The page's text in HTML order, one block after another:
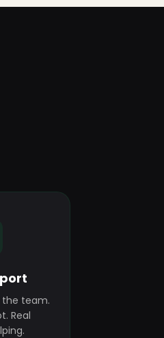
team.
Real